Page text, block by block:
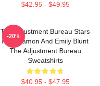
$42.95 - $49.95
The Adjustment Bureau Stars
Matt Damon And Emily Blunt
The Adjustment Bureau
Sweatshirts
$40.95 - $47.95
-20%